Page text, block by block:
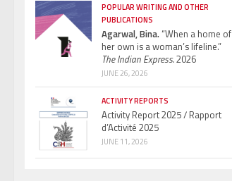
POPULAR WRITING AND OTHER
PUBLICATIONS
Agarwal, Bina.“When a home of
her own is a woman’s lifeline.”
The Indian Express.2026
JUNE 26, 2026
ACTIVITY REPORTS
Activity Report 2025 / Rapport
d’Activité 2025
JUNE 11, 2026